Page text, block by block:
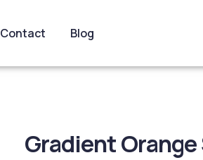
Contact Blog
Gradient